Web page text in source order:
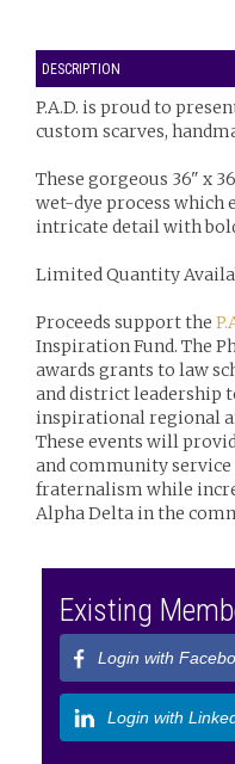
DESCRIPTION
P.A.D. is proud to
custom scarves,
These gorgeous 36" x
wet-dye process which
intricate detail with
Limited Quantity
Proceeds support the
Inspiration Fund. The
awards grants to law
and district leadership
inspirational regional
These events will
and community
fraternalism while
Alpha Delta in the
Existing
Login with
Login with